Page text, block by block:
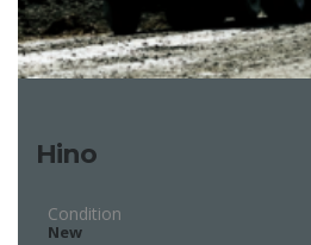
Hino
Condition
New